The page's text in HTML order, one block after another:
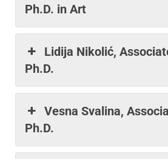
Ph.D. in Art
Lidija Nikolić,
Ph.D.
Vesna Svalina,
Ph.D.